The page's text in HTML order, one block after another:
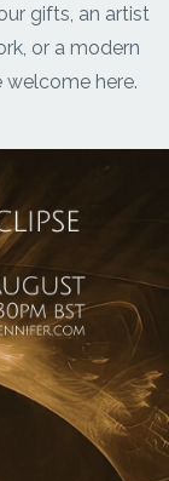
gifts, an artist
or a modern
here.